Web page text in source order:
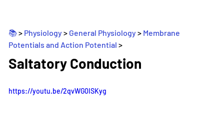
📚 > Physiology > General Physiology > Membrane
Potentials and Action Potential _>
Saltatory Conduction
https://youtu.be/2qvWG0ISKyg